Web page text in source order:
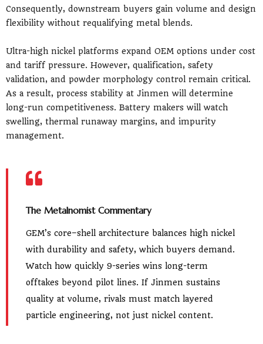
Consequently, downstream buyers gain volume and design
flexibility without requalifying metal blends.
Ultra-high nickel platforms expand OEM options under cost
and tariff pressure. However, qualification, safety
validation, and powder morphology control remain critical.
As a result, process stability at Jinmen will determine
long-run competitiveness. Battery makers will watch
swelling, thermal runaway margins, and impurity
management.
The Metalnomist Commentary
GEM’s core–shell architecture balances high nickel
with durability and safety, which buyers demand.
Watch how quickly 9-series wins long-term
offtakes beyond pilot lines. If Jinmen sustains
quality at volume, rivals must match layered
particle engineering, not just nickel content.